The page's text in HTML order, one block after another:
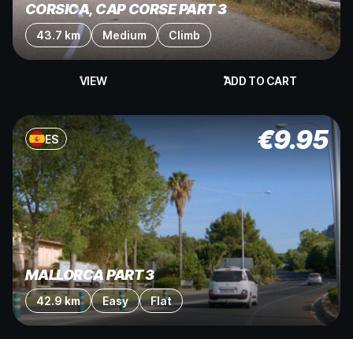
CORSICA, CAP CORSE PART 3
43.7 km Medium Climb
VIEW ADD TO CART
ES €9.95
MALLORCA PART 3
42.9 km Easy Flat